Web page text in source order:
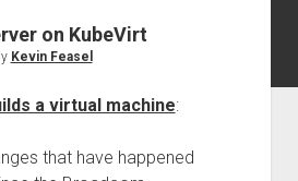
About
on KubeVirt
Kevin Feasel
a virtual machine:
that have happened